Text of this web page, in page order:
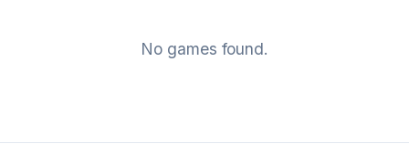
No games found.